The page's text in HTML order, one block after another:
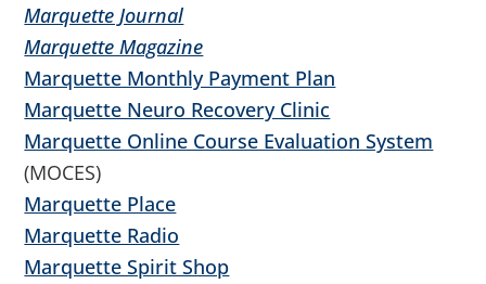
Marquette Journal
Marquette Magazine
Marquette Monthly Payment Plan
Marquette Neuro Recovery Clinic
Marquette Online Course Evaluation System
(MOCES)
Marquette Place
Marquette Radio
Marquette Spirit Shop